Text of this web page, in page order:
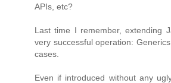
APIs, etc?
Last time I remember, extending
very successful operation:
cases.
Even if introduced without any